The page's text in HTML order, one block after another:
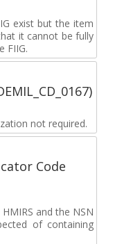
exist but the item
it cannot be fully
FIIG.
not required.
Code
and the NSN
of containing